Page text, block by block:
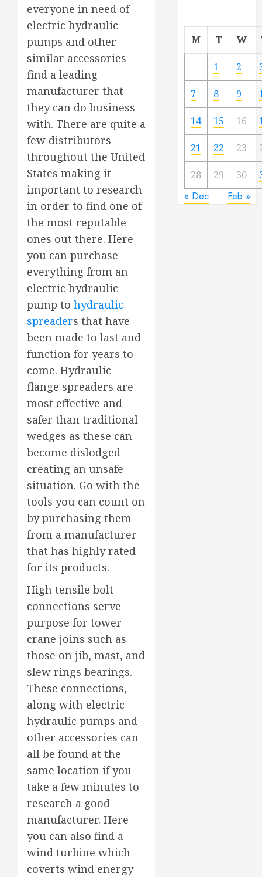
everyone in need of
electric hydraulic
pumps and other
similar accessories
find a leading
manufacturer that
they can do business
with. There are quite a
few distributors
throughout the United
States making it
important to research
in order to find one of
the most reputable
ones out there. Here
you can purchase
everything from an
electric hydraulic
pump to hydraulic
spreaders that have
been made to last and
function for years to
come. Hydraulic
flange spreaders are
most effective and
safer than traditional
wedges as these can
become dislodged
creating an unsafe
situation. Go with the
tools you can count on
by purchasing them
from a manufacturer
that has highly rated
for its products.
High tensile bolt
connections serve
purpose for tower
crane joins such as
those on jib, mast, and
slew rings bearings.
These connections,
along with electric
hydraulic pumps and
other accessories can
all be found at the
same location if you
take a few minutes to
research a good
manufacturer. Here
you can also find a
wind turbine which
coverts wind energy
M T W
1 2
7 8 9
14 15 16
21 22 23
28 29 30
« Dec Feb »